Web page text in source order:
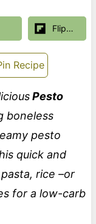
Flipboard
Recipe
Pesto
boneless
pesto
quick and
rice –or
for a low-carb